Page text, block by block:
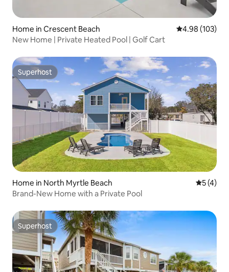
Home in Crescent Beach 4.98 out of 5
4.98 (103)
New Home | Private Heated Pool | Golf Cart
Superhost
Superhost
Home in North Myrtle Beach 5 out of
5 (4)
Brand-New Home with a Private Pool
Superhost
Superhost